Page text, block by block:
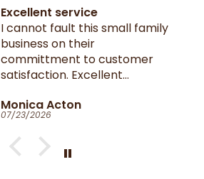
Excellent service
I cannot fault this small family
business on their
committment to customer
satisfaction. Excellent
Very fast dispatch and
delivery. Parcel especially well
packaged and sealed.
If I could give you ten stars, I
Monica Acton
07/23/2026